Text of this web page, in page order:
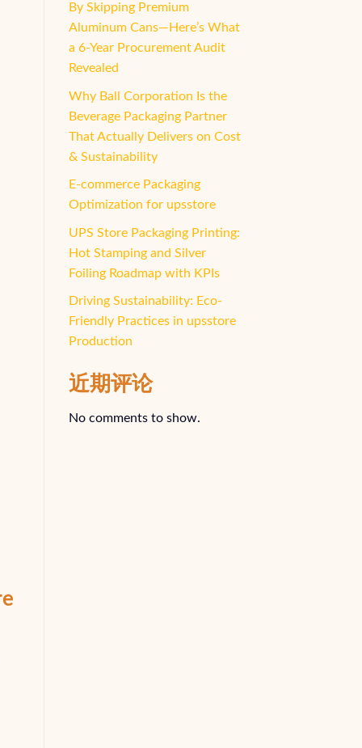
By Skipping Premium
Aluminum Cans—Here’s What
a 6-Year Procurement Audit
Revealed
Why Ball Corporation Is the
Beverage Packaging Partner
That Actually Delivers on Cost
& Sustainability
E-commerce Packaging
Optimization for upsstore
UPS Store Packaging Printing:
Hot Stamping and Silver
Foiling Roadmap with KPIs
Driving Sustainability: Eco-
Friendly Practices in upsstore
Production
近期评论
No comments to show.